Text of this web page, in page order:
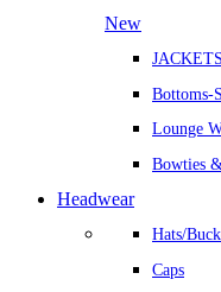
New
JACKETS
Bottoms-
Lounge
Bowties
Headwear
Hats/
Caps